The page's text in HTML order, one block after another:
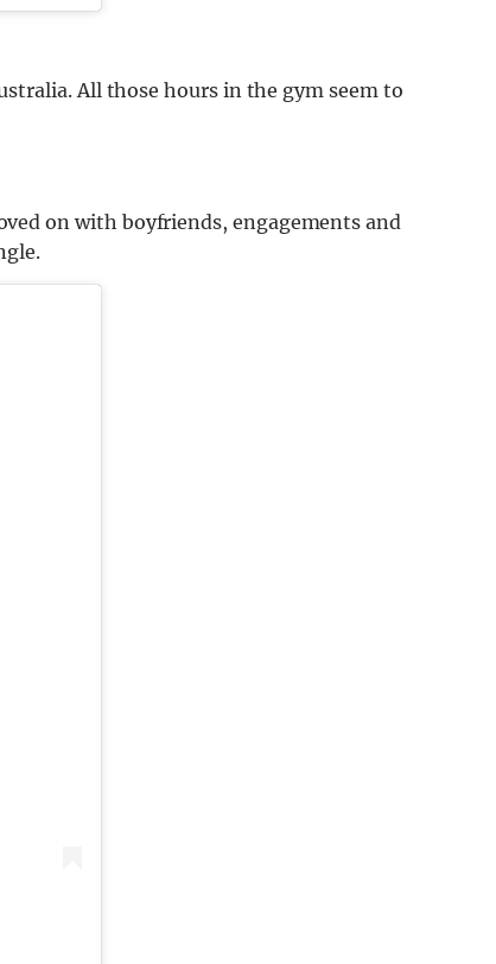
All those hours in the gym seem to
on with boyfriends, engagements and